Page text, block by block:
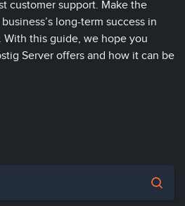
customer support. Make the
long-term success in
this guide, we hope you
Server offers and how it can be